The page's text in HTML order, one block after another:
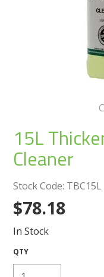
15L
Cleaner
Stock Code: TBC15L
$78.18
In Stock